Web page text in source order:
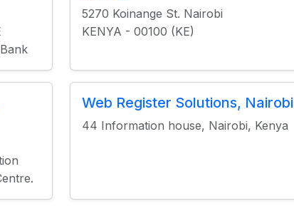
5270 Koinange St. Nairobi
KENYA - 00100 (KE)
Web Register Solutions, Nairobi
44 Information house, Nairobi, Kenya